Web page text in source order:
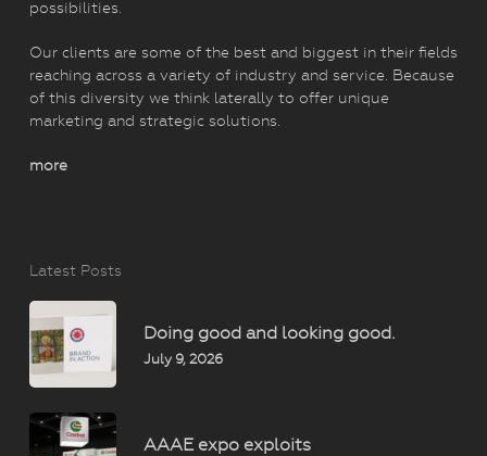
possibilities.
Our clients are some of the best and biggest in their fields
reaching across a variety of industry and service. Because
of this diversity we think laterally to offer unique
marketing and strategic solutions.
more
Latest Posts
Doing good and looking good.
July 9, 2026
AAAE expo exploits